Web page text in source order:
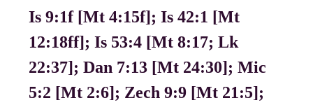
Is 9:1f [Mt 4:15f]; Is 42:1 [Mt
12:18ff]; Is 53:4 [Mt 8:17; Lk
22:37]; Dan 7:13 [Mt 24:30]; Mic
5:2 [Mt 2:6]; Zech 9:9 [Mt 21:5];